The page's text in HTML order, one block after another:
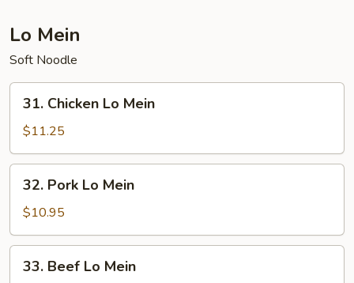
Lo Mein
Soft Noodle
Chicken
Lo
Mein
31. Chicken Lo Mein
$11.25
Pork
Lo
Mein
32. Pork Lo Mein
$10.95
Beef
33. Beef Lo Mein